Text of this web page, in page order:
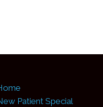
Patient Special